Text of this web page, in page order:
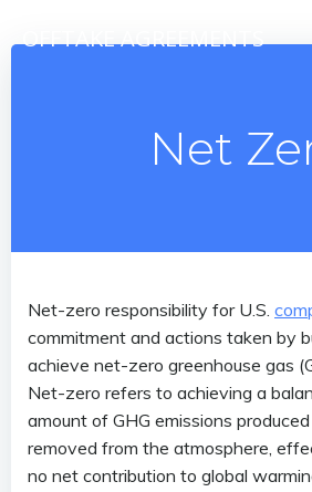
to
OFFTAKE AGREEMENTS
Net
Net-zero responsibility for U.S.
commitment and actions taken by
achieve net-zero greenhouse gas
Net-zero refers to achieving a
amount of GHG emissions
removed from the atmosphere,
no net contribution to global